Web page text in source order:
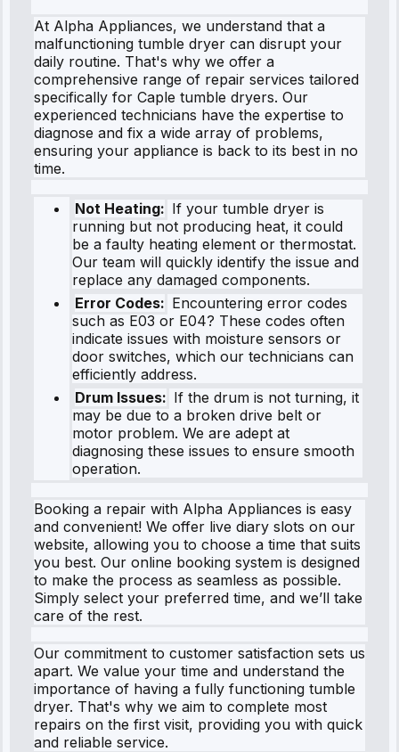
At Alpha Appliances, we understand that a
malfunctioning tumble dryer can disrupt your
daily routine. That's why we offer a
comprehensive range of repair services tailored
specifically for Caple tumble dryers. Our
experienced technicians have the expertise to
diagnose and fix a wide array of problems,
ensuring your appliance is back to its best in no
time.
Not Heating: If your tumble dryer is
running but not producing heat, it could
be a faulty heating element or thermostat.
Our team will quickly identify the issue and
replace any damaged components.
Error Codes: Encountering error codes
such as E03 or E04? These codes often
indicate issues with moisture sensors or
door switches, which our technicians can
efficiently address.
Drum Issues: If the drum is not turning, it
may be due to a broken drive belt or
motor problem. We are adept at
diagnosing these issues to ensure smooth
operation.
Booking a repair with Alpha Appliances is easy
and convenient! We offer live diary slots on our
website, allowing you to choose a time that suits
you best. Our online booking system is designed
to make the process as seamless as possible.
Simply select your preferred time, and we’ll take
care of the rest.
Our commitment to customer satisfaction sets us
apart. We value your time and understand the
importance of having a fully functioning tumble
dryer. That's why we aim to complete most
repairs on the first visit, providing you with quick
and reliable service.